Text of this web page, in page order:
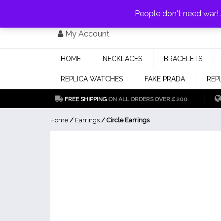
My Account
HOME NECKLACES BRACELETS
REPLICA WATCHES FAKE PRADA
FREE SHIPPING ON ALL ORDERS OVER￡200
Home / Earrings / Circle Earrings
People don't need war!